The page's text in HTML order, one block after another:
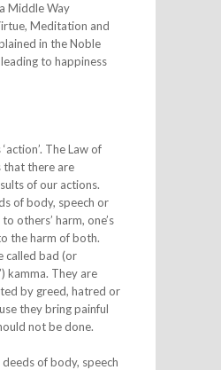
Middle Way
Meditation and
in the Noble
to happiness
The Law of
that there are
of our actions.
of body, speech or
others’ harm, one’s
the harm of both.
called bad (or
kamma. They are
by greed, hatred or
they bring painful
not be done.
of body, speech